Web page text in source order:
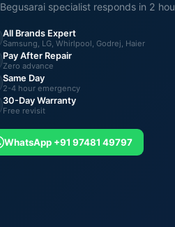
specialist responds in 2
All Brands Expert
Samsung, LG, Whirlpool, Godrej, Haier
Pay After Repair
Zero advance
Same Day
2-4 hour emergency
30-Day Warranty
Free revisit
WhatsApp +91 97481 49797